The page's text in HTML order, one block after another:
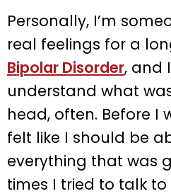
Personally, I’m
real feelings for a
Bipolar Disorder, and
understand what
head, often. Before I
felt like I should be
everything that was
times I tried to talk